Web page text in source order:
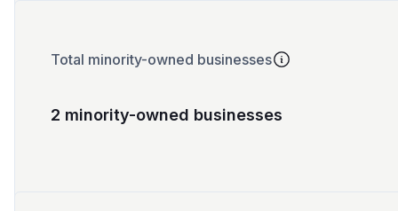
Total minority-owned businesses
2 minority-owned businesses